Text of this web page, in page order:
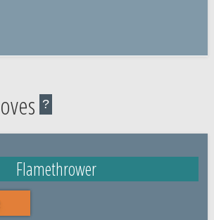
?
Flamethrower